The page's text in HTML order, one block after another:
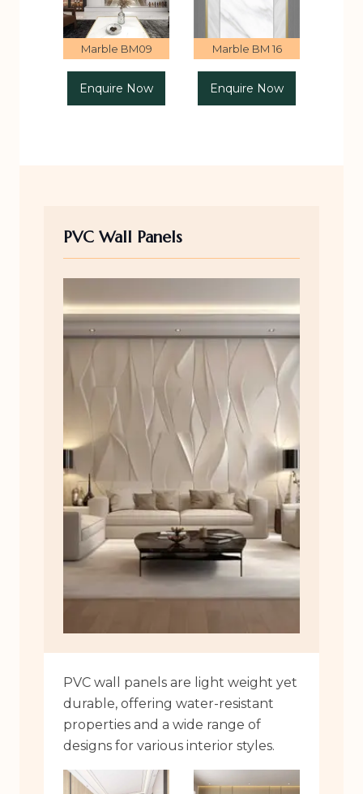
Marble BM09
Enquire Now
Marble BM 16
Enquire Now
PVC Wall Panels
PVC wall panels are light weight yet
durable, offering water-resistant
properties and a wide range of
designs for various interior styles.